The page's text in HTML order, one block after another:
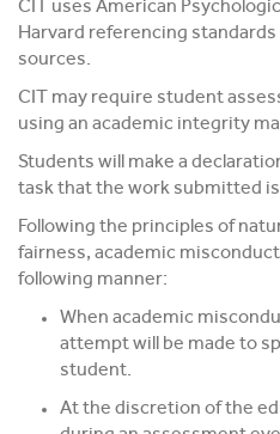
CIT uses American
Harvard referencing
sources.
CIT may require student
using an academic integrity
Students will make a
task that the work submitted
Following the principles of
fairness, academic
following manner:
When academic
attempt will be made to
student.
At the discretion of the